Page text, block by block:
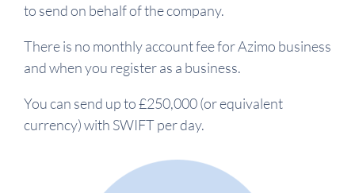
to send on behalf of the company.
There is no monthly account fee for Azimo business
and when you register as a business.
You can send up to £250,000 (or equivalent
currency) with SWIFT per day.